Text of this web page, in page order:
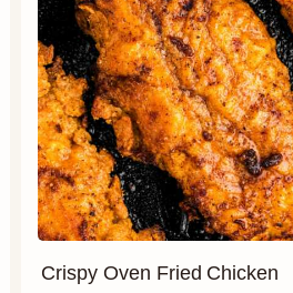
Crispy Oven Fried Chicken